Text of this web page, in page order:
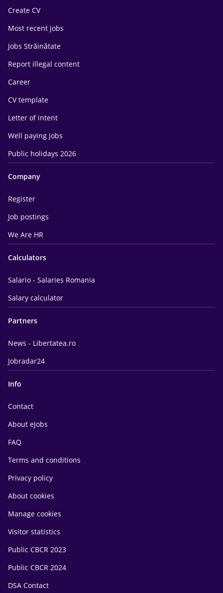
Create CV
Most recent jobs
Jobs Străinătate
Report illegal content
Career
CV template
Letter of intent
Well paying jobs
Public holidays 2026
Company
Register
Job postings
We Are HR
Calculators
Salario - Salaries Romania
Salary calculator
Partners
News - Libertatea.ro
Jobradar24
Info
Contact
About eJobs
FAQ
Terms and conditions
Privacy policy
About cookies
Manage cookies
Visitor statistics
Public CBCR 2023
Public CBCR 2024
DSA Contact